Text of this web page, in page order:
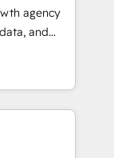
framework
to help
agency
and
Founded in
and
building
success
insight